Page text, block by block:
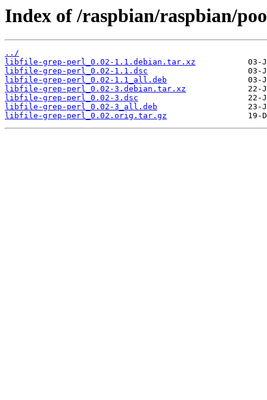
Index of /raspbian/raspbian/
../
libfile-grep-perl_0.02-1.1.debian.tar.xz
libfile-grep-perl_0.02-1.1.dsc
libfile-grep-perl_0.02-1.1_all.deb
libfile-grep-perl_0.02-3.debian.tar.xz
libfile-grep-perl_0.02-3.dsc
libfile-grep-perl_0.02-3_all.deb
libfile-grep-perl_0.02.orig.tar.gz